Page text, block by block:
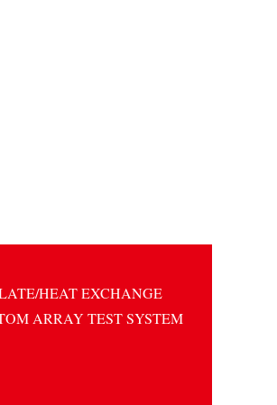
HEAT EXCHANGE
ARRAY TEST SYSTEM